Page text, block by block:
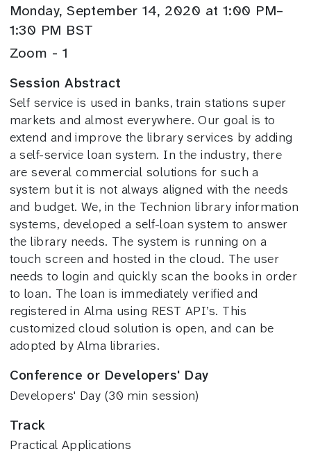
Monday, September 14, 2020 at 1:00 PM–
1:30 PM BST
Zoom - 1
Session Abstract
Self service is used in banks, train stations super
markets and almost everywhere. Our goal is to
extend and improve the library services by adding
a self-service loan system. In the industry, there
are several commercial solutions for such a
system but it is not always aligned with the needs
and budget. We, in the Technion library information
systems, developed a self-loan system to answer
the library needs. The system is running on a
touch screen and hosted in the cloud. The user
needs to login and quickly scan the books in order
to loan. The loan is immediately verified and
registered in Alma using REST API’s. This
customized cloud solution is open, and can be
adopted by Alma libraries.
Conference or Developers' Day
Developers' Day (30 min session)
Track
Practical Applications